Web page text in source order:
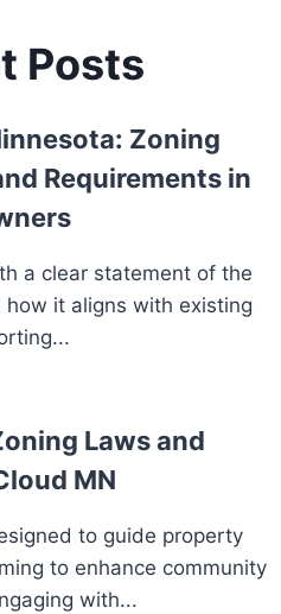
Posts
Zoning
Requirements in
a clear statement of the
it aligns with existing
Laws and
MN
to guide property
to enhance community
with...